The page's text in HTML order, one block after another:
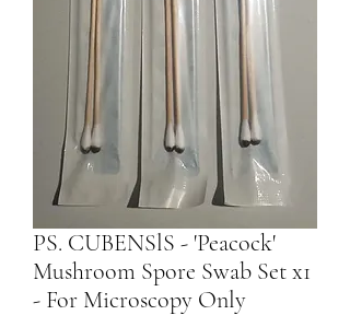
PS. CUBENSlS - 'Peacock'
Mushroom Spore Swab Set x1
- For Microscopy Only